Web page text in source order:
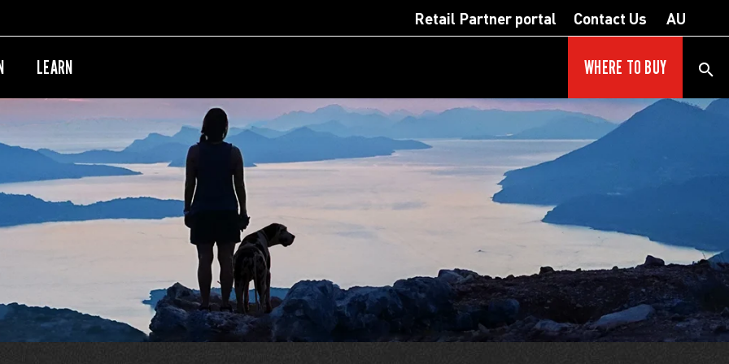
Retail Partner portal Contact Us AU
LEARN WHERE TO BUY